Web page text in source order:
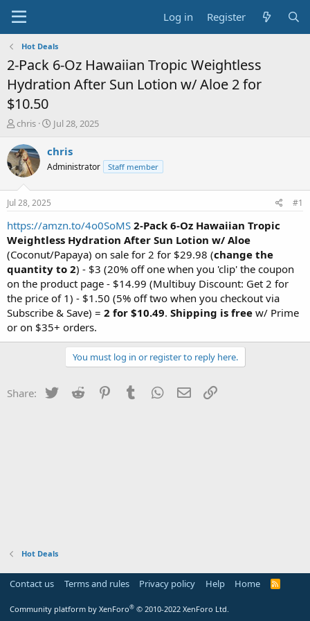
Log in Register
Hot Deals
2-Pack 6-Oz Hawaiian Tropic Weightless
Hydration After Sun Lotion w/ Aloe 2 for
$10.50
T
r
e
a
s
t
a
r
t
e
r
chris
S
a
t
e
Jul 28, 2025
chris
Administrator Staff member
Jul 28, 2025 #1
https://amzn.to/4o0SoMS 2-Pack 6-Oz Hawaiian Tropic
Weightless Hydration After Sun Lotion w/ Aloe
(Coconut/Papaya) on sale for 2 for $29.98 (change the
quantity to 2) - $3 (20% off one when you 'clip' the coupon
on the product page - $14.99 (Multibuy Discount: Get 2 for
the price of 1) - $1.50 (5% off two when you checkout via
Subscribe & Save) = 2 for $10.49. Shipping is free w/ Prime
or on $35+ orders.
You must log in or register to reply here.
Share: Twitter Reddit PinterestTumblr WhatsApp
Email
Hot Deals
Contact us Terms and rules Privacy policy Help Home
R
Community platform by XenForo® © 2010-2022 XenForo Ltd.